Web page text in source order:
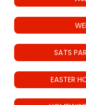
SATS
EASTER